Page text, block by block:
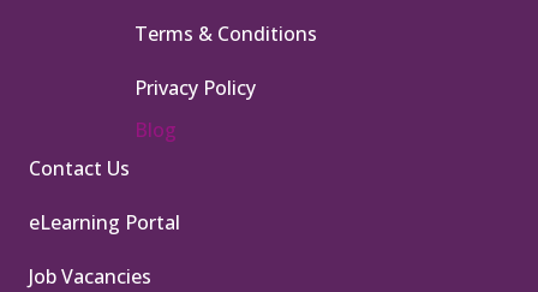
Terms & Conditions
Privacy Policy
Blog
Contact Us
eLearning Portal
Job Vacancies